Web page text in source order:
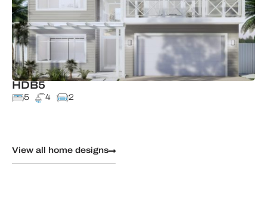
HDB5
5 4 2
View all home designs